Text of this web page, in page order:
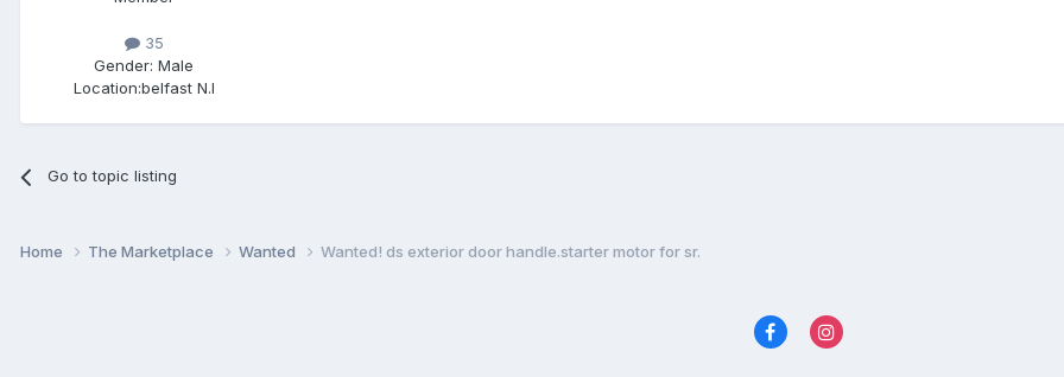
35
Gender: Male
Location:belfast N.I
Go to topic listing
Home The Marketplace Wanted Wanted! ds exterior door handle.starter motor for sr.